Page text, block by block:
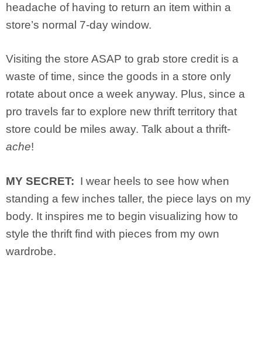
headache of having to return an item within a
store’s normal 7-day window.
Visiting the store ASAP to grab store credit is a
waste of time, since the goods in a store only
rotate about once a week anyway. Plus, since a
pro travels far to explore new thrift territory that
store could be miles away. Talk about a thrift-
ache!
MY SECRET: I wear heels to see how when
standing a few inches taller, the piece lays on my
body. It inspires me to begin visualizing how to
style the thrift find with pieces from my own
wardrobe.